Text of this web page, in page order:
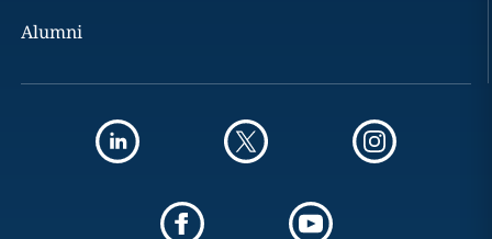
Alumni